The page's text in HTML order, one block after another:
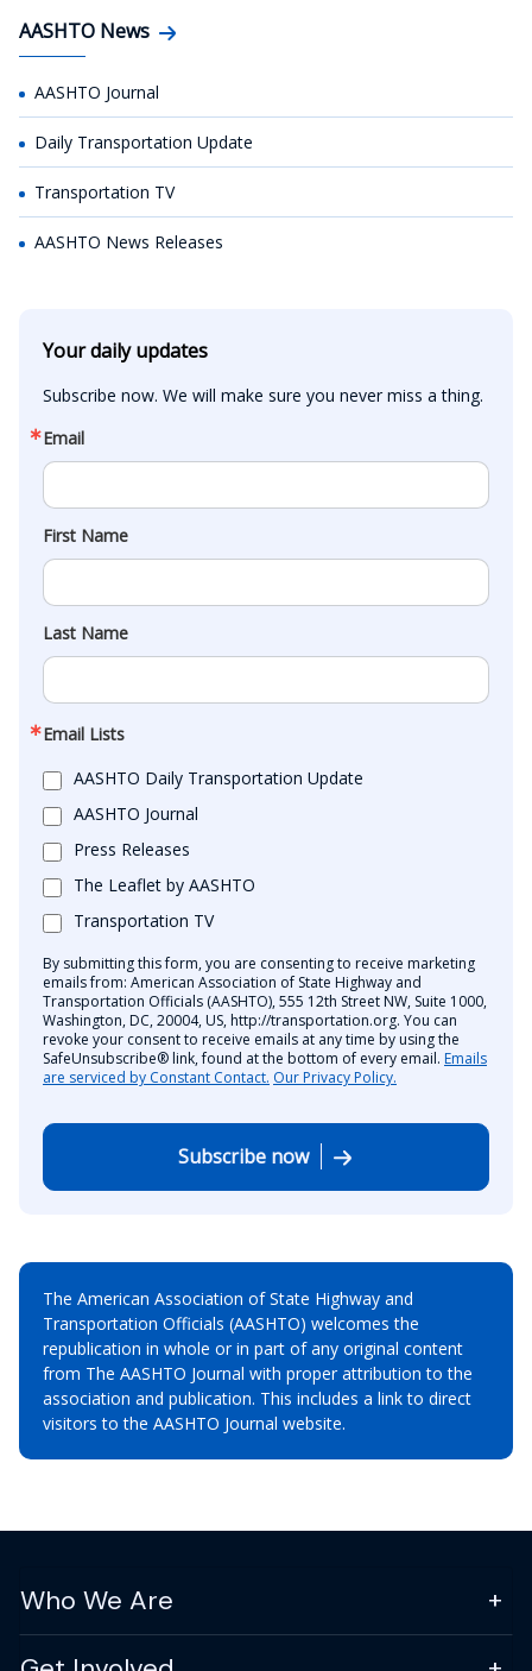
AASHTO News
AASHTO Journal
Daily Transportation Update
Transportation TV
AASHTO News Releases
Your daily updates
Subscribe now. We will make sure you never miss a thing.
Email
First Name
Last Name
Email Lists
AASHTO Daily Transportation Update
AASHTO Journal
Press Releases
The Leaflet by AASHTO
Transportation TV
By submitting this form, you are consenting to receive marketing
emails from: American Association of State Highway and
Transportation Officials (AASHTO), 555 12th Street NW, Suite 1000,
Washington, DC, 20004, US, http://transportation.org. You can
revoke your consent to receive emails at any time by using the
SafeUnsubscribe® link, found at the bottom of every email. Emails
are serviced by Constant Contact. Our Privacy Policy.
Subscribe now
The American Association of State Highway and
Transportation Officials (AASHTO) welcomes the
republication in whole or in part of any original content
from The AASHTO Journal with proper attribution to the
association and publication. This includes a link to direct
visitors to the AASHTO Journal website.
Who We Are